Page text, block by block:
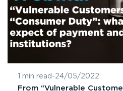
1 min read -24/05/2022
From “Vulnerable